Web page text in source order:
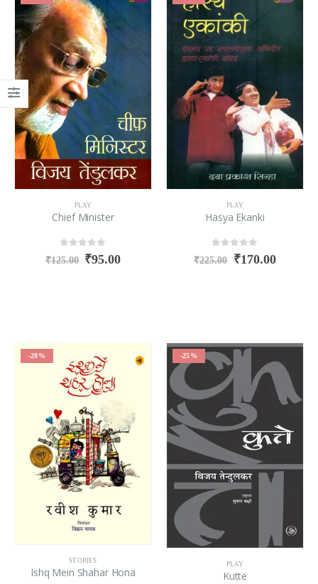
PLAY
Chief Minister
out of 5
₹125.00 ₹95.00
PLAY
Hasya Ekanki
out of 5
₹225.00 ₹170.00
-20%
STORIES
Ishq Mein Shahar Hona
-25%
PLAY
Kutte